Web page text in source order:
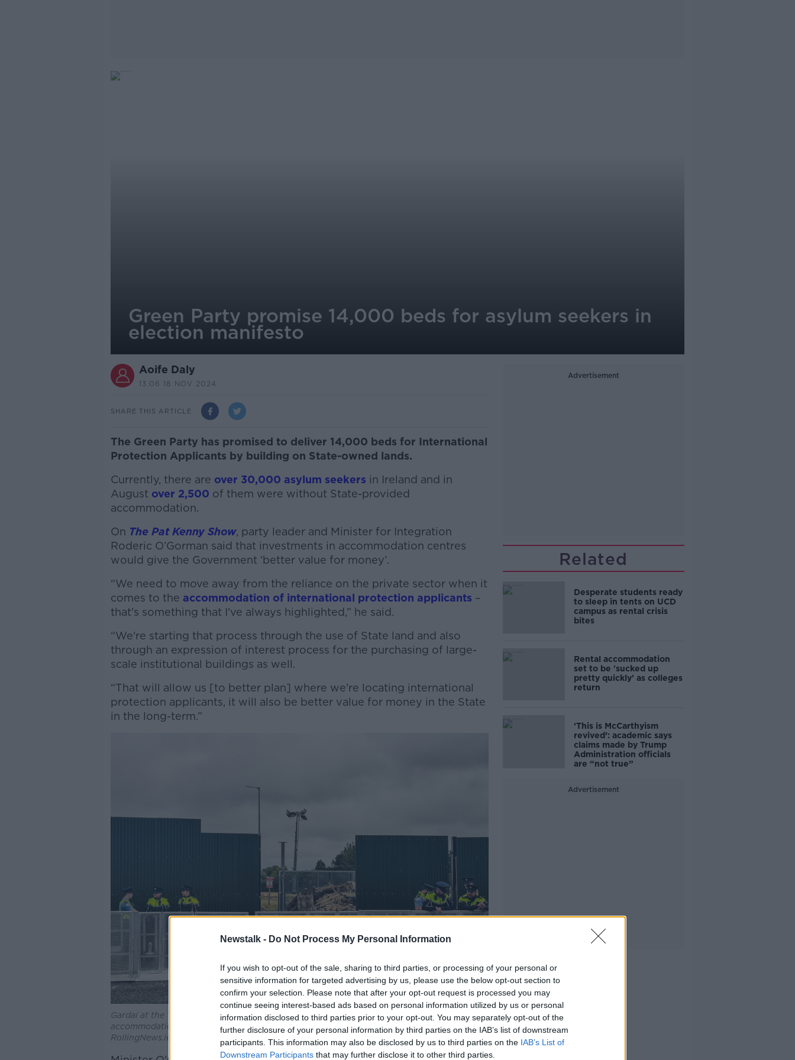
Newstalk - Do Not Process My Personal Information
If you wish to opt-out of the sale, sharing to third parties, or processing of your personal or
sensitive information for targeted advertising by us, please use the below opt-out section to
confirm your selection. Please note that after your opt-out request is processed you may
continue seeing interest-based ads based on personal information utilized by us or personal
information disclosed to third parties prior to your opt-out. You may separately opt-out of the
further disclosure of your personal information by third parties on the IAB’s list of downstream
participants. This information may also be disclosed by us to third parties on the IAB’s List of
Downstream Participants that may further disclose it to other third parties.
Green Party promise 14,000 beds for asylum seekers in
election manifesto
Aoife Daly
13.06 18 NOV 2024
SHARE THIS ARTICLE
The Green Party has promised to deliver 14,000 beds for International
Protection Applicants by building on State-owned lands.
Currently, there are over 30,000 asylum seekers in Ireland and in
August over 2,500 of them were without State-provided
accommodation.
On The Pat Kenny Show, party leader and Minister for Integration
Roderic O’Gorman said that investments in accommodation centres
would give the Government ‘better value for money’.
“We need to move away from the reliance on the private sector when it
comes to the accommodation of international protection applicants –
that's something that I've always highlighted,” he said.
#AD
“We're starting that process through the use of State land and also
through an expression of interest process for the purchasing of large-
scale institutional buildings as well.
“That will allow us [to better plan] where we're locating international
protection applicants, it will also be better value for money in the State
in the long-term.”
Gardaí at the Thornton Hall site as contractors begin preparations to convert the area into
accommodation for international protection applicants, 13-8-24. Image: Leah Farrell / ©
RollingNews.ie
Advertisement
Related
Desperate students ready
to sleep in tents on UCD
campus as rental crisis
bites
Rental accommodation
set to be 'sucked up
pretty quickly' as colleges
return
‘This is McCarthyism
revived’: academic says
claims made by Trump
Administration officials
are “not true”
Advertisement